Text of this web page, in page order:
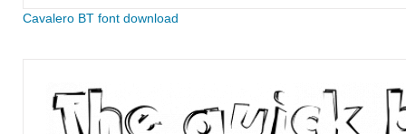
Cavalero BT font download